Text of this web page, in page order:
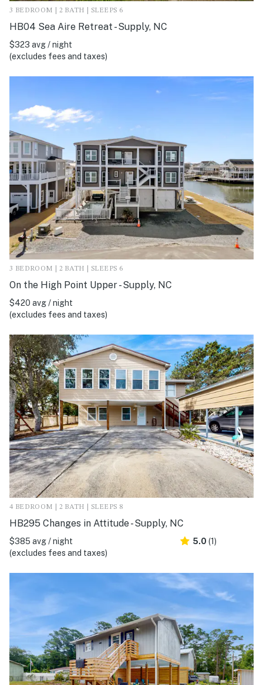
3 BEDROOM | 2 BATH | SLEEPS 6
HB04 Sea Aire Retreat - Supply, NC
$323 avg / night
(excludes fees and taxes)
3 BEDROOM | 2 BATH | SLEEPS 6
On the High Point Upper - Supply, NC
$420 avg / night
(excludes fees and taxes)
4 BEDROOM | 2 BATH | SLEEPS 8
HB295 Changes in Attitude - Supply, NC
$385 avg / night
(excludes fees and taxes)
5.0 (1)